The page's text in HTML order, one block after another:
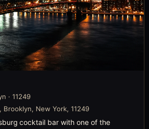
· 11249
Brooklyn, New York, 11249
cocktail bar with one of the